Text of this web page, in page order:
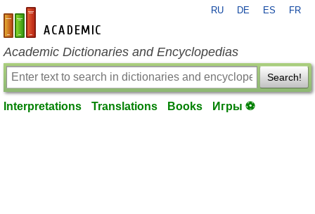
en-academic.com
RU DE ES FR
Academic Dictionaries and Encyclopedias
Search!
Interpretations Translations Books Игры ⚽